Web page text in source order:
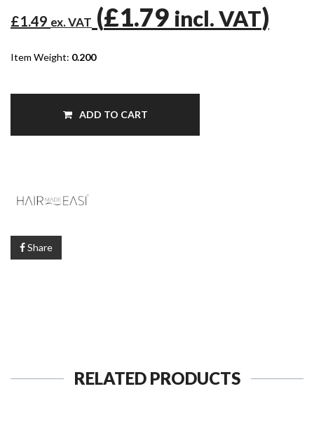
£1.49 ex. VAT (£1.79 incl. VAT)
Item Weight: 0.200
ADD TO CART
Share
RELATED PRODUCTS